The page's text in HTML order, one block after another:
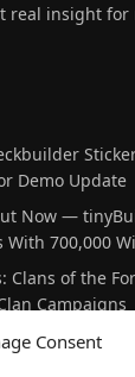
Consent
insight for
Demo Update
Now —
With 700,000
Clans of the
Campaigns
Early Access —